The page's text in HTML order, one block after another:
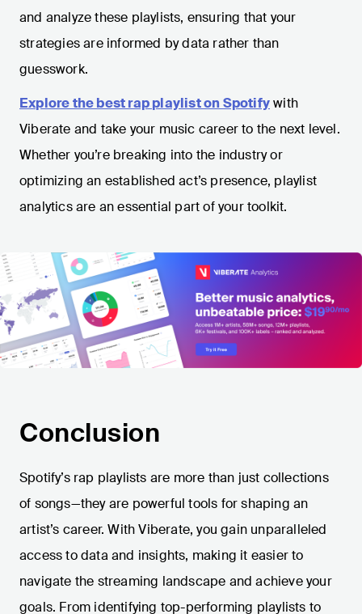
and analyze these playlists, ensuring that your
strategies are informed by data rather than
guesswork.
Explore the best rap playlist on Spotifywith
Viberate and take your music career to the next level.
Whether you’re breaking into the industry or
optimizing an established act’s presence, playlist
analytics are an essential part of your toolkit.
Conclusion
Spotify’s rap playlists are more than just collections
of songs—they are powerful tools for shaping an
artist’s career. With Viberate, you gain unparalleled
access to data and insights, making it easier to
navigate the streaming landscape and achieve your
goals. From identifying top-performing playlists to